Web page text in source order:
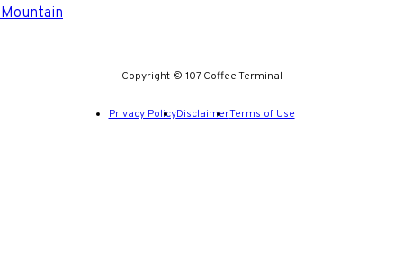
Copyright © 107 Coffee Terminal
Privacy PolicyDisclaimerTerms of Use